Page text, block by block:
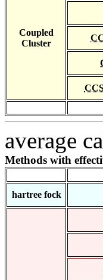
Coupled
Cluster
average
Methods with
hartree fock